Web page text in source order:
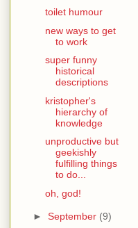
toilet humour
new ways to get
to work
super funny
historical
descriptions
kristopher's
hierarchy of
knowledge
unproductive but
geekishly
fulfilling things
to do...
oh, god!
► September (9)